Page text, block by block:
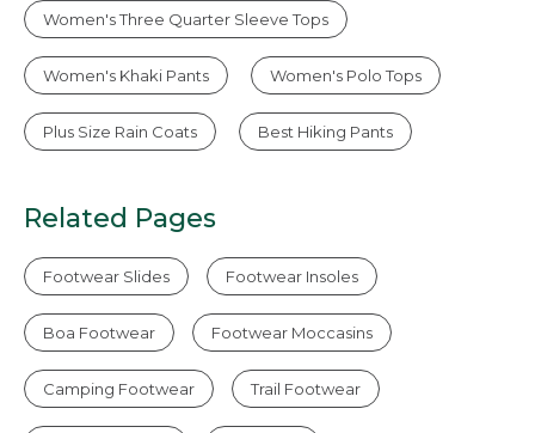
Women's Three Quarter Sleeve Tops
Women's Khaki Pants Women's Polo Tops
Plus Size Rain Coats Best Hiking Pants
Related Pages
Footwear Slides Footwear Insoles
Boa Footwear Footwear Moccasins
Camping Footwear Trail Footwear